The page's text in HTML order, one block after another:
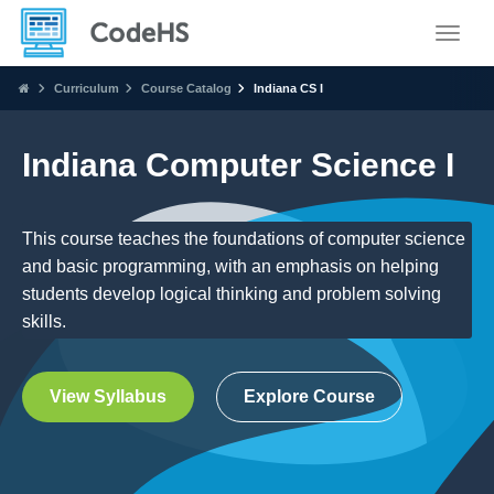
Curriculum Course Catalog Indiana CS I
Indiana Computer Science I
This course teaches the foundations of computer science
and basic programming, with an emphasis on helping
students develop logical thinking and problem solving
skills.
View Syllabus Explore Course